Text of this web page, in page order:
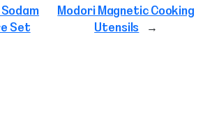
Set
Modori Magnetic Cooking
Utensils
→